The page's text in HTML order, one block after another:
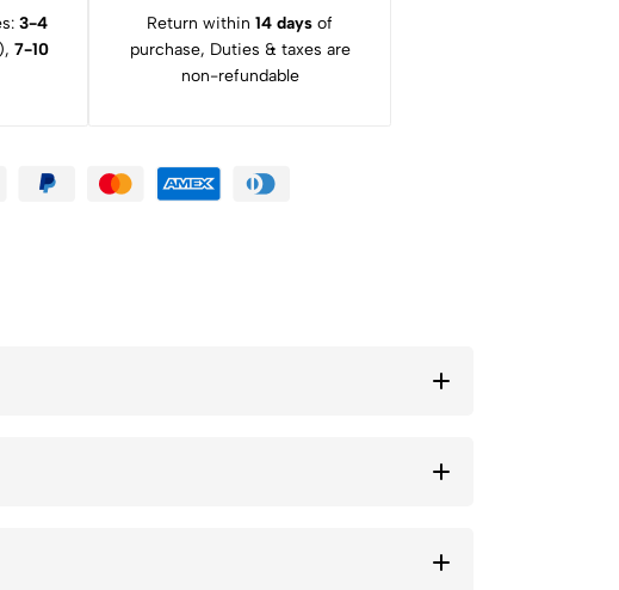
3-4
7-10
Return within 14 days of
purchase, Duties & taxes are
non-refundable